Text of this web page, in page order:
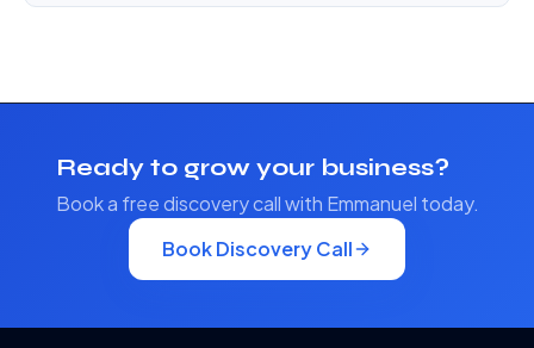
Ready to grow your business?
Book a free discovery call with Emmanuel today.
Book Discovery Call